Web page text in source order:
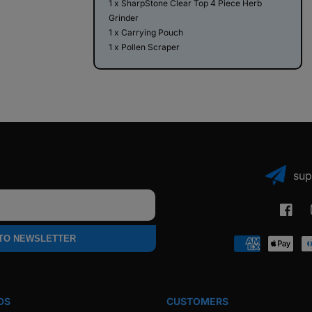
1 x SharpStone Clear Top 4 Piece Herb
Grinder
1 x Carrying Pouch
1 x Pollen Scraper
NEWSLETTER
Payment
CUSTOMERS